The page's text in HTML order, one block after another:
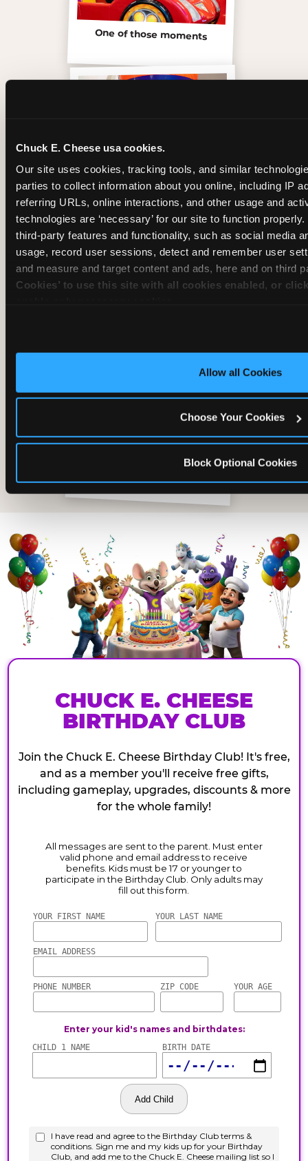
Chuck E. Cheese usa cookies.
Our site uses cookies, tracking tools, and similar
parties to collect information about you online, including IP
referring URLs, online interactions, and other usage and
technologies are ‘necessary’ for our site to function
third-party features and functionality, such as social media
usage, record user sessions, detect and remember user
and measure and target content and ads, here and on third
Cookies’ to use this site with all cookies enabled, or
Allow all Cookies
Choose Your Cookies
Block Optional Cookies
One of those moments
Inside the Ticket Blaster
The friends who came
CHUCK E. CHEESE
BIRTHDAY CLUB
Join the Chuck E. Cheese Birthday Club! It's free,
and as a member you'll receive free gifts,
including gameplay, upgrades, discounts & more
for the whole family!